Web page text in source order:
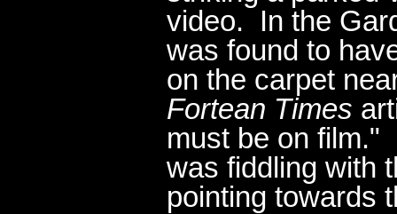
video. In the
was found to
on the carpet
Fortean Times
must be on film."
was fiddling with
pointing towards